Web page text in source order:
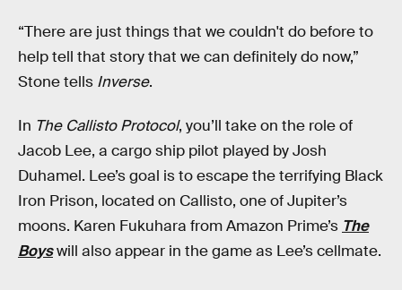
“There are just things that we couldn't do before to
help tell that story that we can definitely do now,”
Stone tells Inverse.
In The Callisto Protocol, you’ll take on the role of
Jacob Lee, a cargo ship pilot played by Josh
Duhamel. Lee’s goal is to escape the terrifying Black
Iron Prison, located on Callisto, one of Jupiter’s
moons. Karen Fukuhara from Amazon Prime’s The
Boyswill also appear in the game as Lee’s cellmate.